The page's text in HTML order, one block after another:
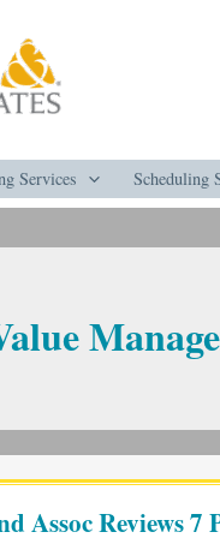
Services Scheduling
Assoc Reviews